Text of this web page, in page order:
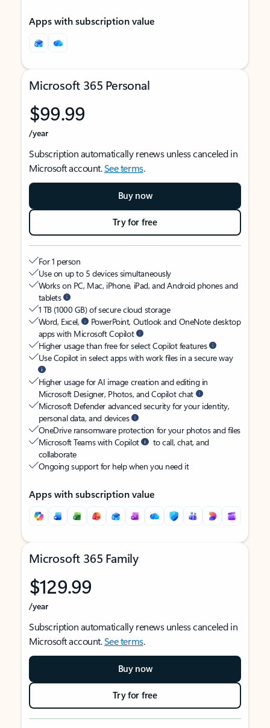
Apps with subscription value
Microsoft 365 Personal
$99.99
/year
Subscription automatically renews unless canceled in
Microsoft account.See terms.
Buy now
Try for free
For 1 person
Use on up to 5 devices simultaneously
Works on PC, Mac, iPhone, iPad, and Android phones and
tablets
1 TB (1000 GB) of secure cloud storage
Word, Excel,
PowerPoint, Outlook and OneNote desktop
apps with Microsoft Copilot
Higher usage than free for select Copilot features
Use Copilot in select apps with work files in a secure way
Higher usage for AI image creation and editing in
Microsoft Designer, Photos, and Copilot chat
Microsoft Defender advanced security for your identity,
personal data, and devices
OneDrive ransomware protection for your photos and files
Microsoft Teams with Copilot
to call, chat, and
collaborate
Ongoing support for help when you need it
Apps with subscription value
Microsoft 365 Family
$129.99
/year
Subscription automatically renews unless canceled in
Microsoft account.See terms.
Buy now
Try for free